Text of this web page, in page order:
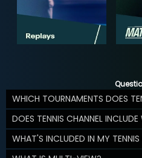
WHICH TOURNAMENTS DOES
DOES TENNIS CHANNEL
WHAT'S INCLUDED IN MY